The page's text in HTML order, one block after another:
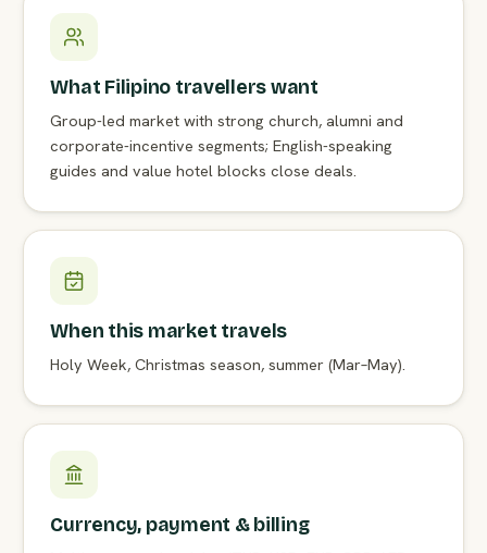
What Filipino travellers want
Group-led market with strong church, alumni and
corporate-incentive segments; English-speaking
guides and value hotel blocks close deals.
When this market travels
Holy Week, Christmas season, summer (Mar–May).
Currency, payment & billing